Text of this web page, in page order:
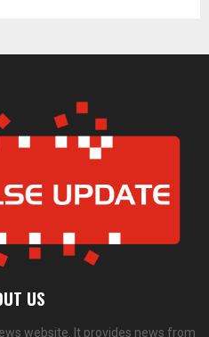
US
website. It provides news from